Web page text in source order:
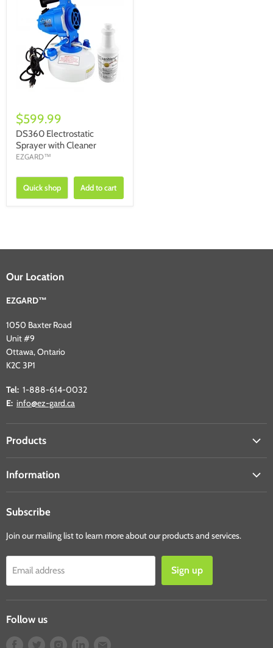
$599.99
DS360 Electrostatic
Sprayer with Cleaner
EZGARD™
Quick shop Add to cart
Our Location
EZGARD™
1050 Baxter Road
Unit #9
Ottawa, Ontario
K2C 3P1
Tel: 1-888-614-0032
E: info@ez-gard.ca
Products
Desk Shields
Face Shields
Ride Shields
Sanitary Products
Information
Shipping & Returns
Contact Us
Subscribe
Join our mailing list to learn more about our products and services.
Email address Sign up
Follow us
Find Find Find Find Find